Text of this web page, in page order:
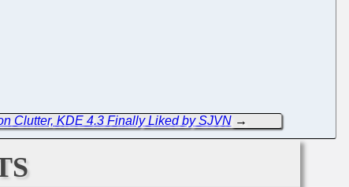
Clutter, KDE 4.3 Finally Liked by SJVN→